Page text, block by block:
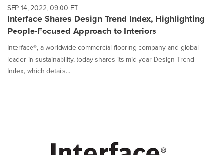
each
option
is
selected.
SEP 14, 2022, 09:00 ET
Interface Shares Design Trend Index, Highlighting
People-Focused Approach to Interiors
Interface®, a worldwide commercial flooring company and global
leader in sustainability, today shares its mid-year Design Trend
Index, which details...